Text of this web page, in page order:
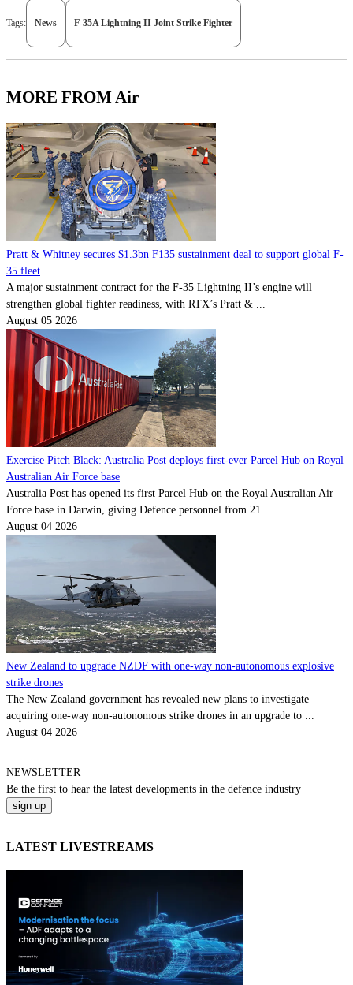
Tags: News F-35A Lightning II Joint Strike Fighter
MORE FROM Air
Pratt & Whitney secures $1.3bn F135 sustainment deal to support global F-
35 fleet
A major sustainment contract for the F-35 Lightning II’s engine will
strengthen global fighter readiness, with RTX’s Pratt & ...
August 05 2026
Exercise Pitch Black: Australia Post deploys first-ever Parcel Hub on Royal
Australian Air Force base
Australia Post has opened its first Parcel Hub on the Royal Australian Air
Force base in Darwin, giving Defence personnel from 21 ...
August 04 2026
New Zealand to upgrade NZDF with one-way non-autonomous explosive
strike drones
The New Zealand government has revealed new plans to investigate
acquiring one-way non-autonomous strike drones in an upgrade to ...
August 04 2026
NEWSLETTER
Be the first to hear the latest developments in the defence industry
LATEST LIVESTREAMS